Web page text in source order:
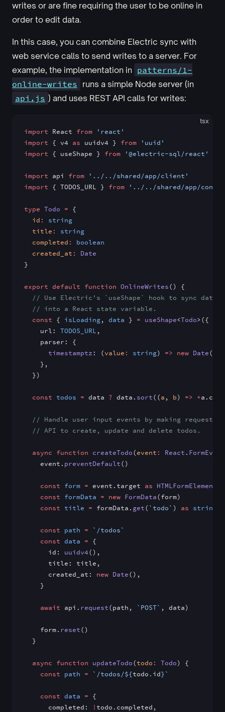
writes or are fine requiring the user to be online in
order to edit data.
In this case, you can combine Electric sync with
web service calls to send writes to a server. For
example, the implementation in patterns/1-
online-writes runs a simple Node server (in
api.js ) and uses REST API calls for writes:
tsx
import React from 'react'
import { v4 as uuidv4 } from 'uuid'
import { useShape } from '@electric-sql/react'
import api from '../../shared/app/client'
import { TODOS_URL } from '../../shared/app/
type Todo = {
  id
:
string
  title
:
string
  completed
:
boolean
  created_at
:
Date
}
export default function OnlineWrites() {
// Use Electric's `useShape` hook to sync data
  // into a React state variable.
  const
{ isLoading, data } = useShape<Todo>({
    url:
TODOS_URL ,
    parser: {
      timestamptz
: (value : string) => new Date
    },
  })
  const
todos = data ? data. sort((a , b) => +
// Handle user input events by making requests
  // API to create, update and delete todos.
  async
function createTodo(event : React . FormEvent
    event.
preventDefault()
    const
form = event.target as HTMLFormElement
    const
formData = new FormData(form)
    const
title = formData. get( `todo` ) as string
    const
path = `/todos`
    const
data = {
      id:
uuidv4(),
      title: title,
      created_at:
new Date(),
    }
    await
api. request(path, `POST` , data)
    form.
reset()
  }
  async
function updateTodo(todo : Todo) {
    const
path = `/todos/${todo . id}`
    const
data = {
      completed:
! todo.completed,